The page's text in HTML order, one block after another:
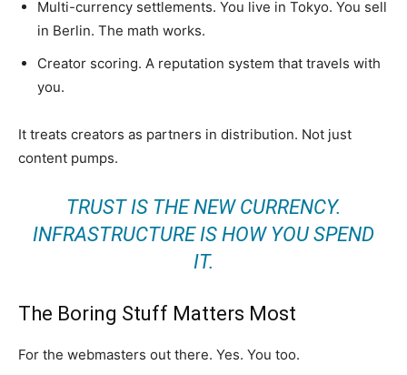
Multi-currency settlements. You live in Tokyo. You sell
in Berlin. The math works.
Creator scoring. A reputation system that travels with
you.
It treats creators as partners in distribution. Not just
content pumps.
TRUST IS THE NEW CURRENCY.
INFRASTRUCTURE IS HOW YOU SPEND
IT.
The Boring Stuff Matters Most
For the webmasters out there. Yes. You too.